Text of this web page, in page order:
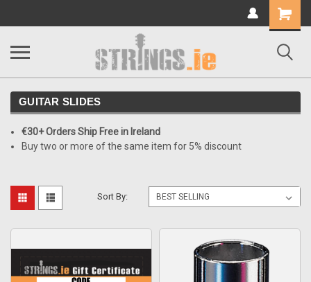
Shopping
Cart
GUITAR SLIDES
€30+ Orders Ship Free in Ireland
Buy two or more of the same item for 5% discount
Sort By: